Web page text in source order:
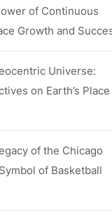
of Continuous
Growth and
Universe:
on Earth’s Place
of the Chicago
of Basketball